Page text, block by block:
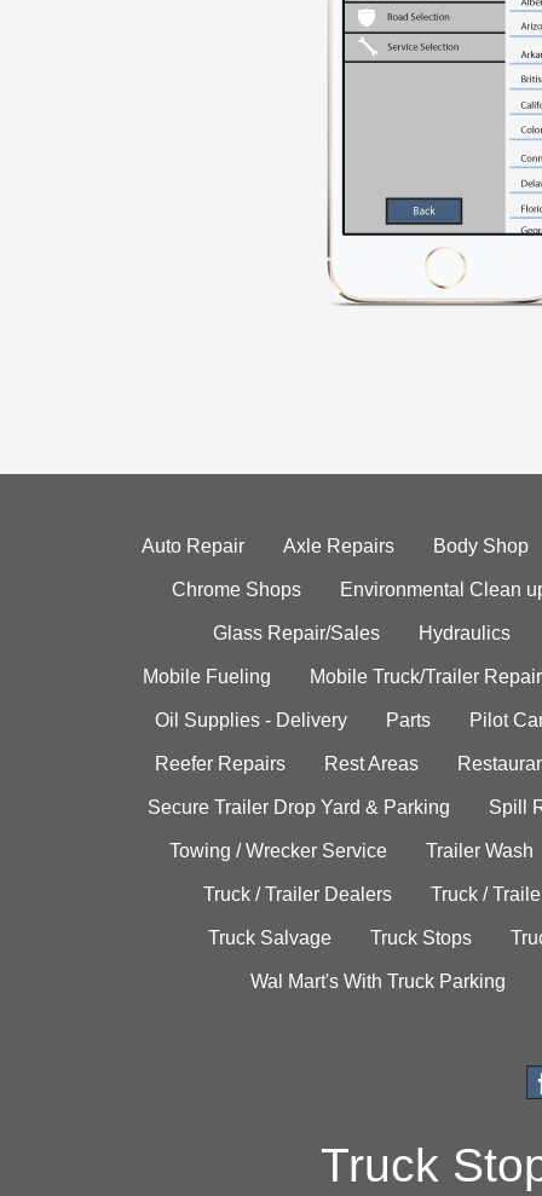
Auto Repair Axle Repairs Body Shop
Chrome Shops Environmental Clean
Glass Repair/Sales Hydraulics
Mobile Fueling Mobile Truck/Trailer Repair
Oil Supplies - Delivery Parts Pilot
Reefer Repairs Rest Areas
Secure Trailer Drop Yard & Parking Spill
Towing / Wrecker Service Trailer Wash
Truck / Trailer Dealers Truck /
Truck Salvage Truck Stops
Wal Mart's With Truck Parking
Truck